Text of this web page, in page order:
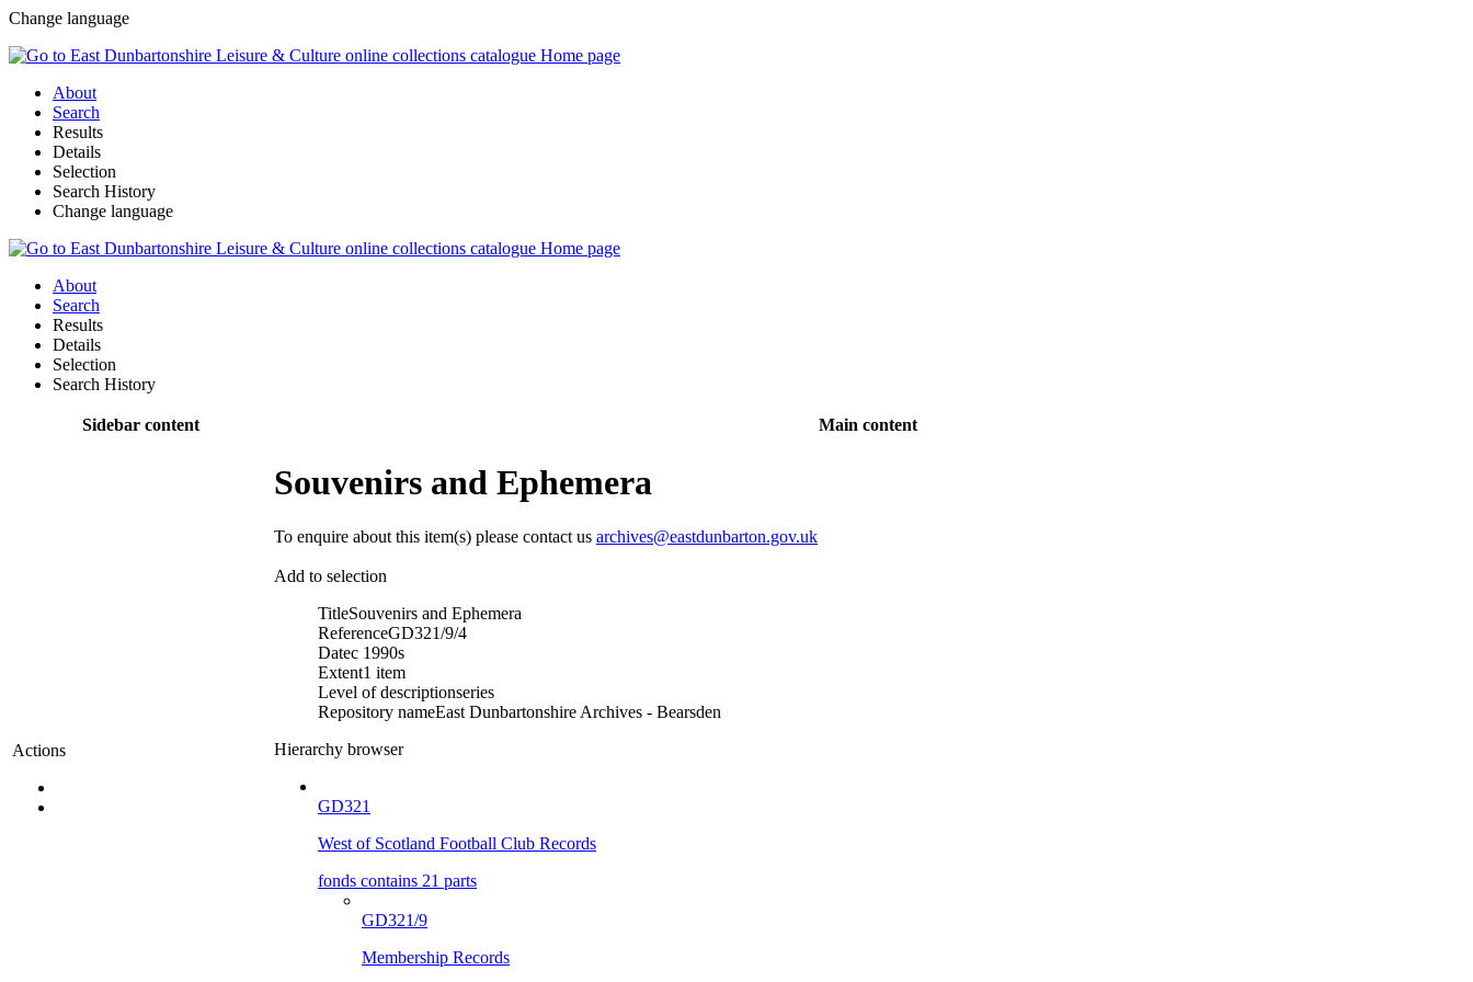
Change language
About
Search
Results
Details
Selection
Search History
Change language
About
Search
Results
Details
Selection
Search History
Sidebar content Main content
Actions
Souvenirs and Ephemera
To enquire about this item(s) please contact us archives@eastdunbarton.gov.uk
Add to selection
TitleSouvenirs and Ephemera
ReferenceGD321/9/4
Datec 1990s
Extent1 item
Level of descriptionseries
Repository nameEast Dunbartonshire Archives - Bearsden
Hierarchy browser
GD321
West of Scotland Football Club Records
fonds contains 21 parts
GD321/9
Membership Records